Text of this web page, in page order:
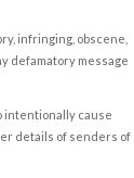
infringing, obscene,
defamatory message
intentionally cause
details of senders of